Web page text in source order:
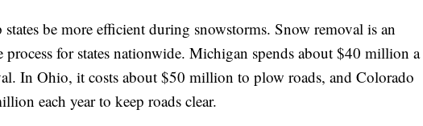
be more efficient during snowstorms. Snow removal is an
process for states nationwide. Michigan spends about $40 million a
In Ohio, it costs about $50 million to plow roads, and Colorado
each year to keep roads clear.